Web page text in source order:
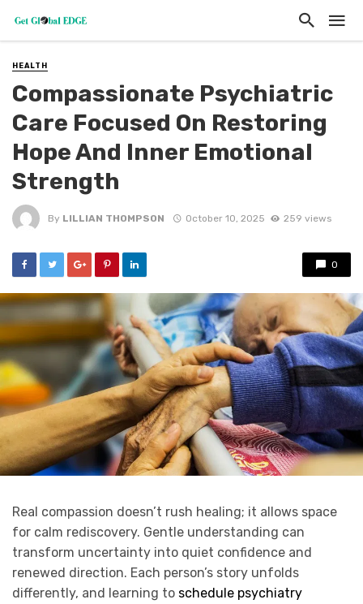
HEALTH
Compassionate Psychiatric
Care Focused On Restoring
Hope And Inner Emotional
Strength
By LILLIAN THOMPSON October 10, 2025 259 views
0
Real compassion doesn’t rush healing; it allows space
for calm rediscovery. Gentle understanding can
transform uncertainty into quiet confidence and
renewed direction. Each person’s story unfolds
differently, and learning to schedule psychiatry